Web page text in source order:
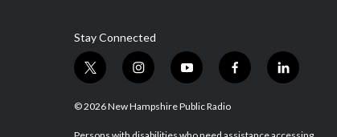
Stay Connected
t
i
i
s
y
u
f
l
© 2026 New Hampshire Public Radio